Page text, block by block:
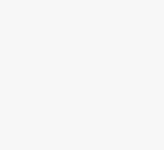
allow for
vital